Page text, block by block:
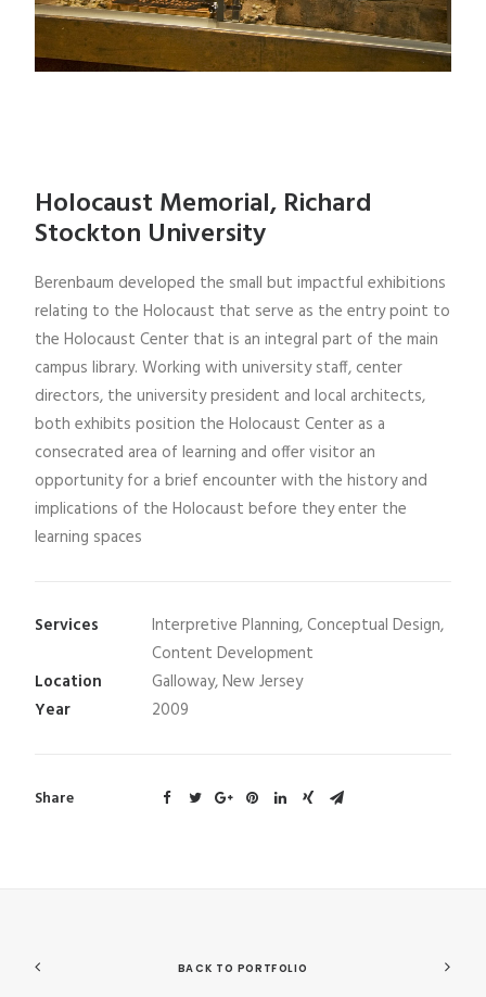
Holocaust Memorial, Richard
Stockton University
Berenbaum developed the small but impactful exhibitions
relating to the Holocaust that serve as the entry point to
the Holocaust Center that is an integral part of the main
campus library. Working with university staff, center
directors, the university president and local architects,
both exhibits position the Holocaust Center as a
consecrated area of learning and offer visitor an
opportunity for a brief encounter with the history and
implications of the Holocaust before they enter the
learning spaces
Services
Interpretive Planning, Conceptual Design,
Content Development
Location
Galloway, New Jersey
Year
2009
Share
BACK TO PORTFOLIO